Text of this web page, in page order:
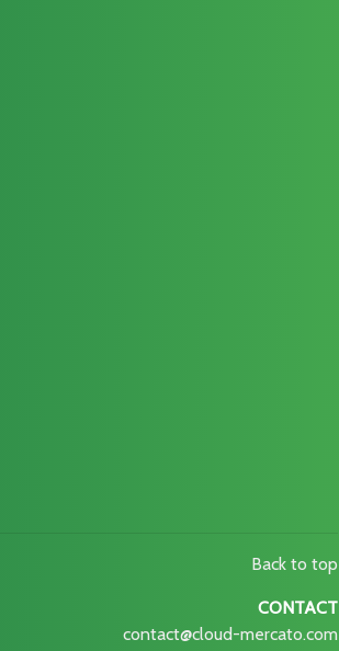
Back to top
CONTACT
contact@cloud-mercato.com